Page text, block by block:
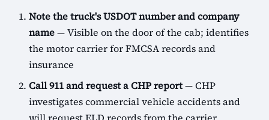
Note the truck's USDOT number and company
name— Visible on the door of the cab; identifies
the motor carrier for FMCSA records and
insurance
Call 911 and request a CHP report— CHP
investigates commercial vehicle accidents and